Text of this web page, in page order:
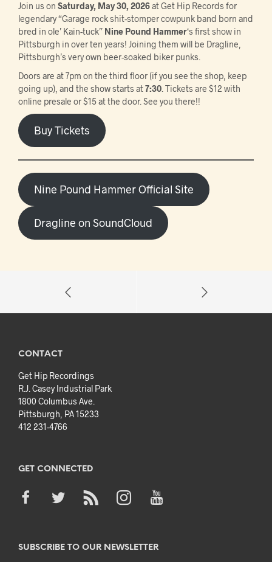
Join us on Saturday, May 30, 2026at Get Hip Records for
legendary “Garage rock shit-stomper cowpunk band born and
bred in ole’ Kain-tuck” Nine Pound Hammer‘s first show in
Pittsburgh in over ten years! Joining them will be Dragline,
Pittsburgh’s very own beer-soaked biker punks.
Doors are at 7pm on the third floor (if you see the shop, keep
going up), and the show starts at7:30 . Tickets are $12 with
online presale or $15 at the door. See you there!!
Buy Tickets
Nine Pound Hammer Official Site
Dragline on SoundCloud
CONTACT
Get Hip Recordings
R.J. Casey Industrial Park
1800 Columbus Ave.
Pittsburgh, PA 15233
412 231-4766
GET CONNECTED
SUBSCRIBE TO OUR NEWSLETTER